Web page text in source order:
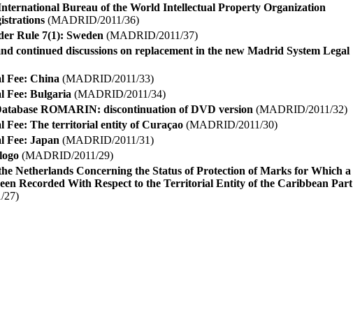
Bureau of the World Intellectual Property Organization
(MADRID/2011/36)
Rule 7(1): Sweden (MADRID/2011/37)
continued discussions on replacement in the new Madrid System Legal
Fee: China (MADRID/2011/33)
Fee: Bulgaria (MADRID/2011/34)
ROMARIN: discontinuation of DVD version (MADRID/2011/32)
Fee: The territorial entity of Curaçao (MADRID/2011/30)
Fee: Japan (MADRID/2011/31)
(MADRID/2011/29)
Netherlands Concerning the Status of Protection of Marks for Which a
Recorded With Respect to the Territorial Entity of the Caribbean Part
27)